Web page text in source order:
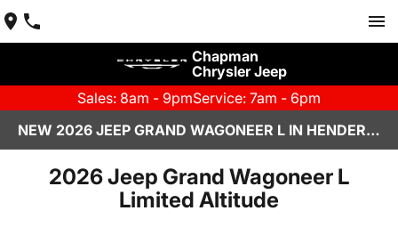
Chapman
Chrysler Jeep
Sales: 8am - 9pmService: 7am - 6pm
NEW 2026 JEEP GRAND WAGONEER L IN HENDERSON, NV | CHAPMAN CHRYSLER JEEP
2026 Jeep Grand Wagoneer L
Limited Altitude